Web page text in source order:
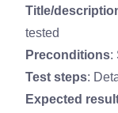
Title/
tested
Preconditions:
Test steps:
Expected